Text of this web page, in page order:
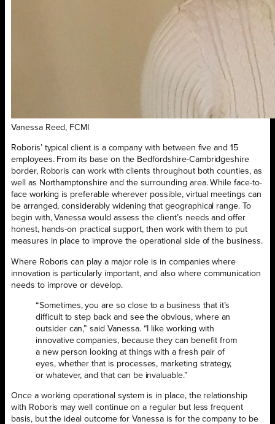
Vanessa Reed, FCMI
Roboris’ typical client is a company with between five and 15
employees. From its base on the Bedfordshire-Cambridgeshire
border, Roboris can work with clients throughout both counties, as
well as Northamptonshire and the surrounding area. While face-to-
face working is preferable wherever possible, virtual meetings can
be arranged, considerably widening that geographical range. To
begin with, Vanessa would assess the client’s needs and offer
honest, hands-on practical support, then work with them to put
measures in place to improve the operational side of the business.
Where Roboris can play a major role is in companies where
innovation is particularly important, and also where communication
needs to improve or develop.
“Sometimes, you are so close to a business that it’s
difficult to step back and see the obvious, where an
outsider can,” said Vanessa. “I like working with
innovative companies, because they can benefit from
a new person looking at things with a fresh pair of
eyes, whether that is processes, marketing strategy,
or whatever, and that can be invaluable.”
Once a working operational system is in place, the relationship
with Roboris may well continue on a regular but less frequent
basis, but the ideal outcome for Vanessa is for the company to be